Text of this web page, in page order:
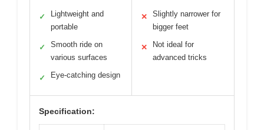
✓
Lightweight and
portable
✓
Smooth ride on
various surfaces
✓ Eye-catching design
✕
Slightly narrower for
bigger feet
✕
Not ideal for
advanced tricks
Specification: